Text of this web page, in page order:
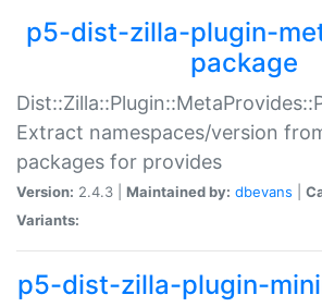
p5-dist-zilla-plugin-
package
Extract namespaces/version
packages for provides
Version: 2.4.3 | Maintained by: dbevans
Variants:
p5-dist-zilla-plugin-